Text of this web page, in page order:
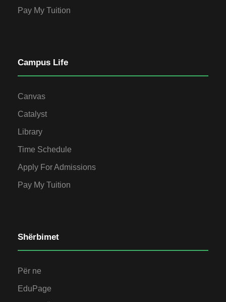
Pay My Tuition
Campus Life
Canvas
Catalyst
Library
Time Schedule
Apply For Admissions
Pay My Tuition
Shërbimet
Për ne
EduPage